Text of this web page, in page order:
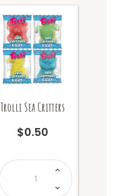
Trolli Sea Critters
$0.50
Trolli
Critters
quantity